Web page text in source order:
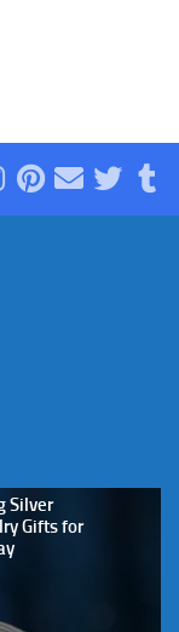
Silver
Gifts for